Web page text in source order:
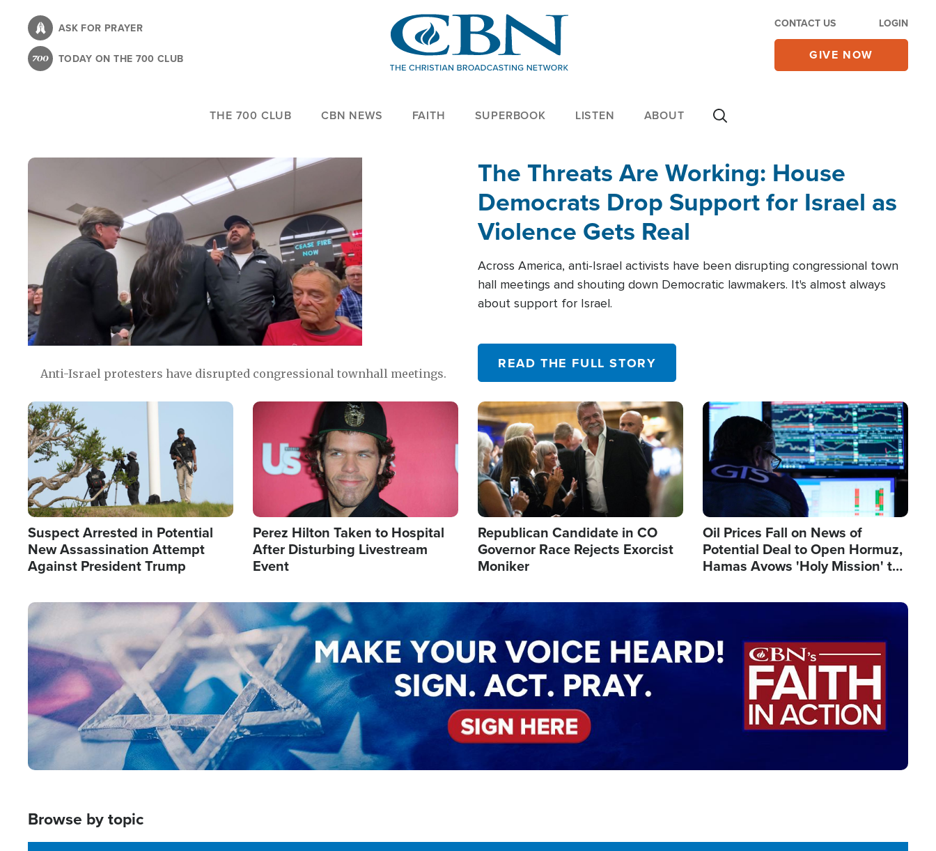
content
ASK FOR PRAYER
TODAY ON THE 700 CLUB
CONTACT US LOGIN
GIVE NOW
THE 700 CLUB CBN NEWS FAITH SUPERBOOK LISTEN ABOUT
Anti-Israel protesters have disrupted congressional townhall meetings.
The Threats Are Working: House
Democrats Drop Support for Israel as
Violence Gets Real
Across America, anti-Israel activists have been disrupting congressional town
hall meetings and shouting down Democratic lawmakers. It's almost always
about support for Israel.
READ THE FULL STORY
Image
Suspect Arrested in Potential
New Assassination Attempt
Against President Trump
Image
Perez Hilton Taken to Hospital
After Disturbing Livestream
Event
Image
Republican Candidate in CO
Governor Race Rejects Exorcist
Moniker
Image
Oil Prices Fall on News of
Potential Deal to Open Hormuz,
Hamas Avows 'Holy Mission' to
Image
Browse by topic